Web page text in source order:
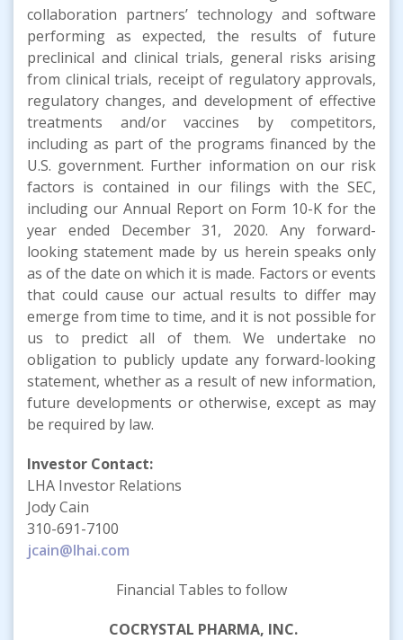
collaboration partners’ technology and software
performing as expected, the results of future
preclinical and clinical trials, general risks arising
from clinical trials, receipt of regulatory approvals,
regulatory changes, and development of effective
treatments and/or vaccines by competitors,
including as part of the programs financed by the
U.S. government. Further information on our risk
factors is contained in our filings with the SEC,
including our Annual Report on Form 10-K for the
year ended December 31, 2020. Any forward-
looking statement made by us herein speaks only
as of the date on which it is made. Factors or events
that could cause our actual results to differ may
emerge from time to time, and it is not possible for
us to predict all of them. We undertake no
obligation to publicly update any forward-looking
statement, whether as a result of new information,
future developments or otherwise, except as may
be required by law.
Investor Contact:
LHA Investor Relations
Jody Cain
310-691-7100
jcain@lhai.com
Financial Tables to follow
COCRYSTAL PHARMA, INC.